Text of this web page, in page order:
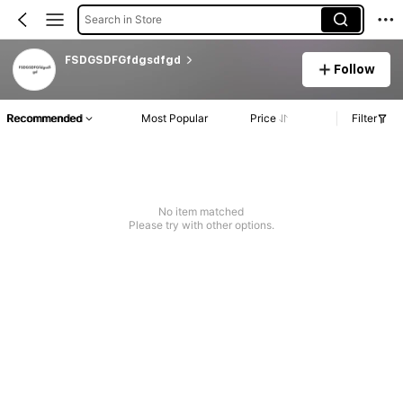
Search in Store
FSDGSDFGfdgsdfgd
Follow
Recommended Most Popular Price Filter
No item matched
Please try with other options.